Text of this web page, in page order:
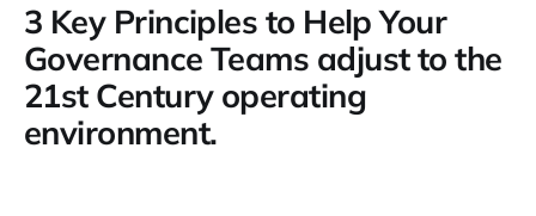
3 Key Principles to Help Your
Governance Teams adjust to the
21st Century operating
environment.